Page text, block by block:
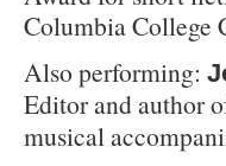
Columbia College
Also performing:
Editor and author
musical